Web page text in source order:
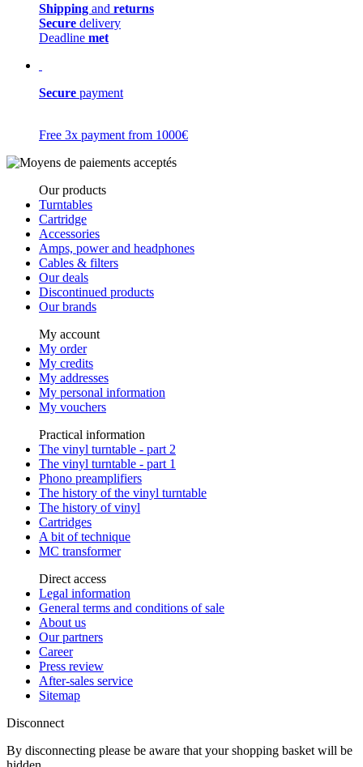
Shipping and returns
Secure delivery
Deadline met
Secure payment
Free 3x payment from 1000€
Our products
Turntables
Cartridge
Accessories
Amps, power and headphones
Cables & filters
Our deals
Discontinued products
Our brands
My account
My order
My credits
My addresses
My personal information
My vouchers
Practical information
The vinyl turntable - part 2
The vinyl turntable - part 1
Phono preamplifiers
The history of the vinyl turntable
The history of vinyl
Cartridges
A bit of technique
MC transformer
Direct access
Legal information
General terms and conditions of sale
About us
Our partners
Career
Press review
After-sales service
Sitemap
Disconnect
By disconnecting please be aware that your shopping basket will be